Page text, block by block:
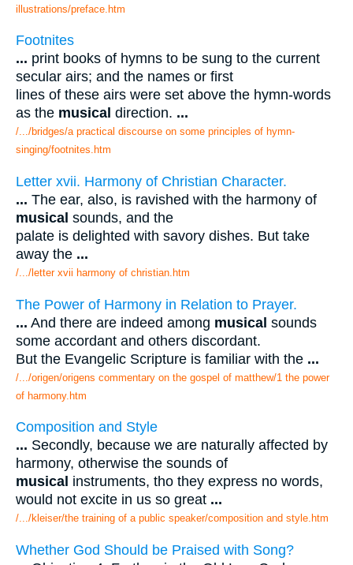
illustrations/preface.htm
Footnites
... print books of hymns to be sung to the current
secular airs; and the names or first
lines of these airs were set above the hymn-words
as the musical direction. ...
/.../bridges/a practical discourse on some principles of hymn-
singing/footnites.htm
Letter xvii. Harmony of Christian Character.
... The ear, also, is ravished with the harmony of
musical sounds, and the
palate is delighted with savory dishes. But take
away the ...
/.../letter xvii harmony of christian.htm
The Power of Harmony in Relation to Prayer.
... And there are indeed among musical sounds
some accordant and others discordant.
But the Evangelic Scripture is familiar with the ...
/.../origen/origens commentary on the gospel of matthew/1 the power
of harmony.htm
Composition and Style
... Secondly, because we are naturally affected by
harmony, otherwise the sounds of
musical instruments, tho they express no words,
would not excite in us so great ...
/.../kleiser/the training of a public speaker/composition and style.htm
Whether God Should be Praised with Song?